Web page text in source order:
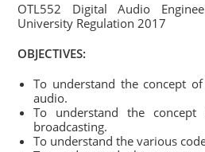
OTL552 Digital Audio
University Regulation 2017
OBJECTIVES:
To understand the concept
audio.
To understand the
broadcasting.
To understand the various